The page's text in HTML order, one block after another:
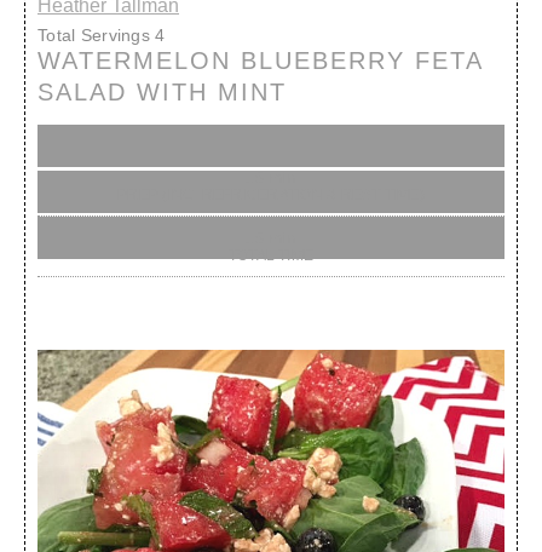
Heather Tallman
Total Servings4
WATERMELON BLUEBERRY FETA
SALAD WITH MINT
TOTAL TIME